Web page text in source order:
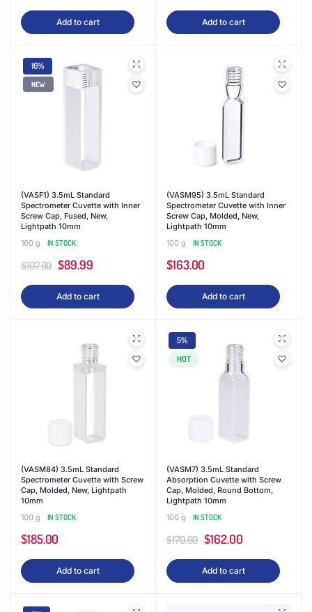
price
was:
price
is:
Add to cart
price
was:
price
Add to cart
16%
NEW
(VASF1) 3.5mL Standard
Spectrometer Cuvette with Inner
Screw Cap, Fused, New,
Lightpath 10mm
100 g
IN STOCK
$107.00 Original
price
was:
$89.99Current
price
is:
Add to cart
(VASM95) 3.5mL Standard
Spectrometer Cuvette with Inner
Screw Cap, Molded, New,
Lightpath 10mm
100 g
IN STOCK
$163.00
Add to cart
(VASM84) 3.5mL Standard
Spectrometer Cuvette with Screw
Cap, Molded, New, Lightpath
10mm
100 g
IN STOCK
$185.00
Add to cart
5%
HOT
(VASM7) 3.5mL Standard
Absorption Cuvette with Screw
Cap, Molded, Round Bottom,
Lightpath 10mm
100 g
IN STOCK
$170.00 Original
price
was:
$162.00Current
price
is:
Add to cart